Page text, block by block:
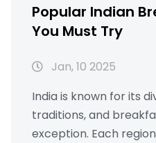
Popular Indian
You Must Try
Jan, 10 2025
India is known for its
traditions, and
exception. Each